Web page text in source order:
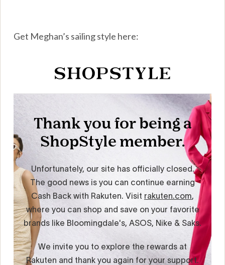
Get Meghan’s sailing style here: